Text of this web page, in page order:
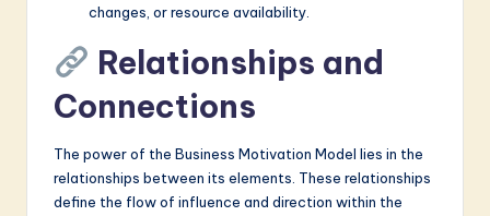
changes, or resource availability.
Relationships and
Connections
The power of the Business Motivation Model lies in the
relationships between its elements. These relationships
define the flow of influence and direction within the